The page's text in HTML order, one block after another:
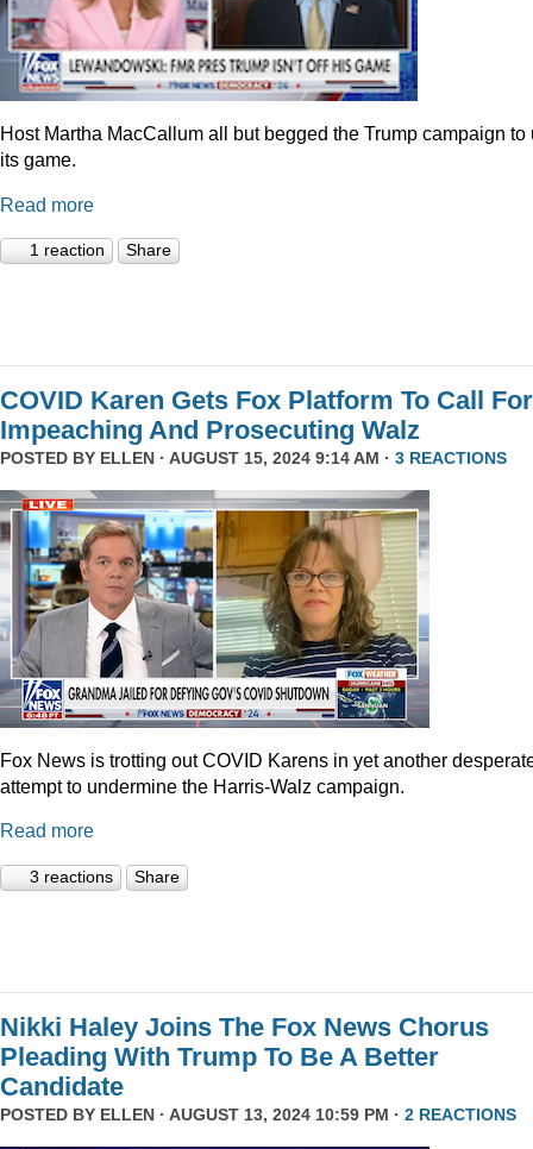
Host Martha MacCallum all but begged the Trump campaign to
its game.
Read more
1 reaction Share
COVID Karen Gets Fox Platform To Call For
Impeaching And Prosecuting Walz
POSTED BY ELLEN · AUGUST 15, 2024 9:14 AM · 3 REACTIONS
Fox News is trotting out COVID Karens in yet another
attempt to undermine the Harris-Walz campaign.
Read more
3 reactions Share
Nikki Haley Joins The Fox News Chorus
Pleading With Trump To Be A Better
Candidate
POSTED BY ELLEN · AUGUST 13, 2024 10:59 PM · 2 REACTIONS